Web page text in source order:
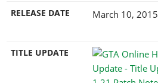
RELEASE DATE March 10, 2015
TITLE UPDATE